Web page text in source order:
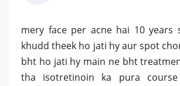
mery face per acne hai 10 years
khudd theek ho jati hy aur spot
bht ho jati hy main ne bht
tha isotretinoin ka pura course